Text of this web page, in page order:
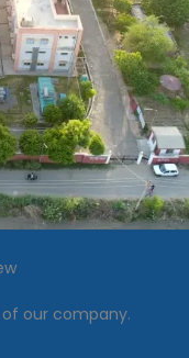
our company.